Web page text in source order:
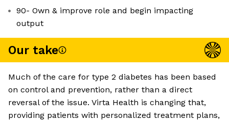
90- Own & improve role and begin impacting
output
Our take
Much of the care for type 2 diabetes has been based
on control and prevention, rather than a direct
reversal of the issue. Virta Health is changing that,
providing patients with personalized treatment plans,